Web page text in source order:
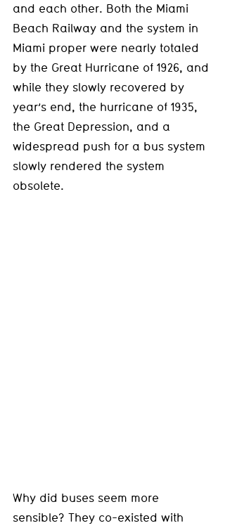
and each other. Both the Miami
Beach Railway and the system in
Miami proper were nearly totaled
by the Great Hurricane of 1926, and
while they slowly recovered by
year’s end, the hurricane of 1935,
the Great Depression, and a
widespread push for a bus system
slowly rendered the system
obsolete.
Why did buses seem more
sensible? They co-existed with